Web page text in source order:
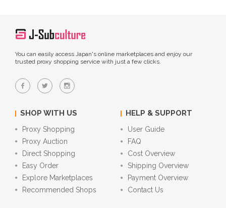
You can easily access Japan's online marketplaces and enjoy our
trusted proxy shopping service with just a few clicks.
SHOP WITH US
Proxy Shopping
Proxy Auction
Direct Shopping
Easy Order
Explore Marketplaces
Recommended Shops
HELP & SUPPORT
User Guide
FAQ
Cost Overview
Shipping Overview
Payment Overview
Contact Us